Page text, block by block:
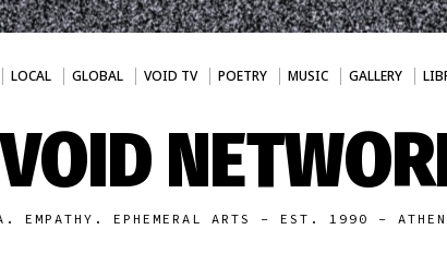
LOCAL GLOBAL VOID TV POETRY MUSIC GALLERY
VOID
EMPATHY. EPHEMERAL ARTS - EST. 1990 - ATHENS